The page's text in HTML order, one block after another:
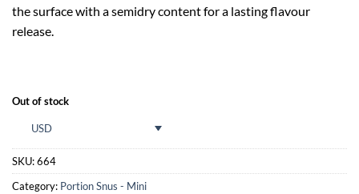
the surface with a semidry content for a lasting flavour
release.
Out of stock
USD
SKU:664
Category: Portion Snus - Mini